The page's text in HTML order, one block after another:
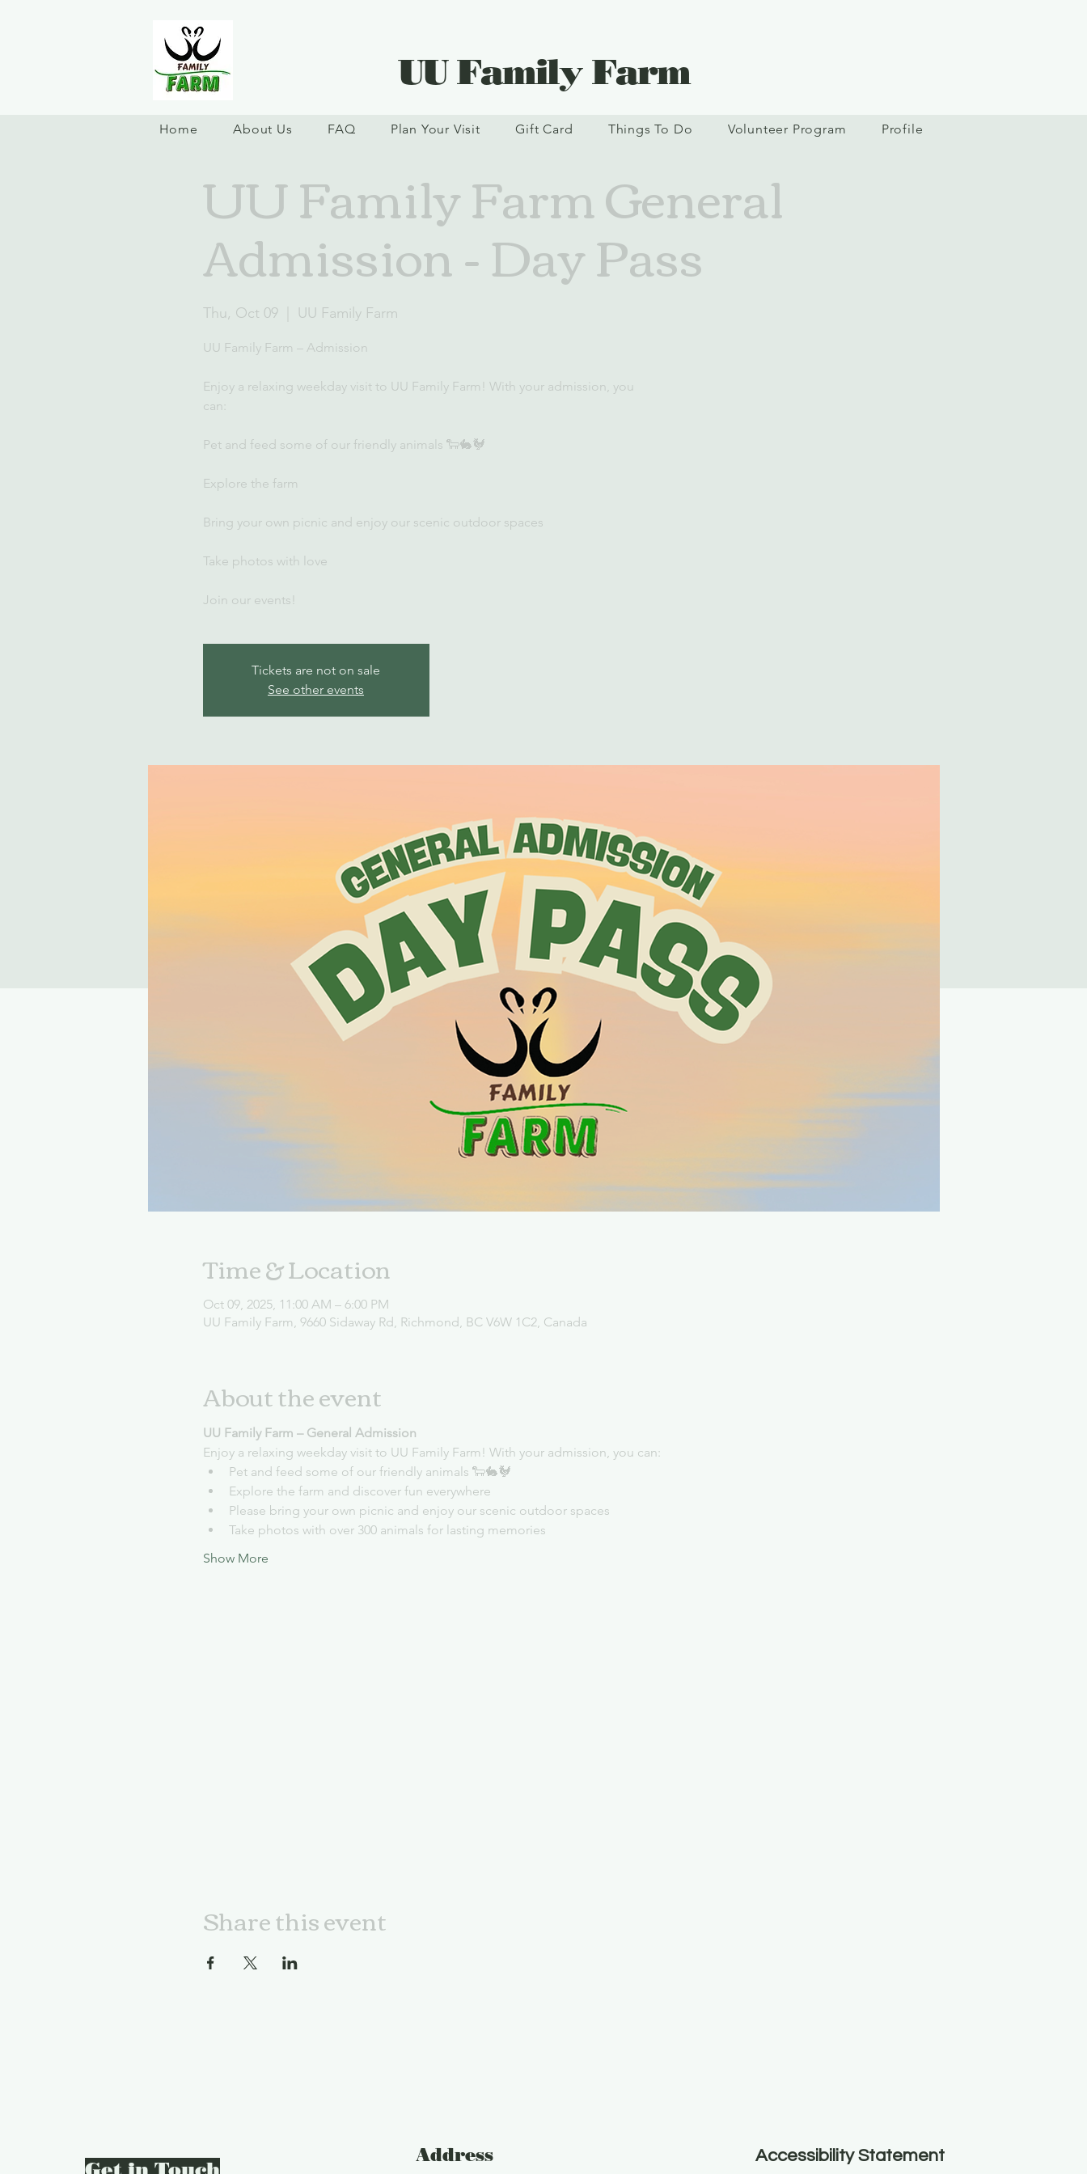
UU Family Farm
Home About Us FAQ Plan Your Visit Gift Card Things To Do Volunteer Program Profile
UU Family Farm General
Admission - Day Pass
Thu, Oct 09
  |
UU Family Farm
UU Family Farm – Admission
Enjoy a relaxing weekday visit to UU Family Farm! With your admission, you
can:
Pet and feed some of our friendly animals 🐑🐇🐓
Explore the farm
Bring your own picnic and enjoy our scenic outdoor spaces
Take photos with love
Join our events!
Tickets are not on sale
See other events
Time & Location
Oct 09, 2025, 11:00 AM – 6:00 PM
UU Family Farm, 9660 Sidaway Rd, Richmond, BC V6W 1C2, Canada
About the event
UU Family Farm – General Admission
Enjoy a relaxing weekday visit to UU Family Farm! With your admission, you can:
Pet and feed some of our friendly animals 🐑🐇🐓
Explore the farm and discover fun everywhere
Please bring your own picnic and enjoy our scenic outdoor spaces
Take photos with over 300 animals for lasting memories
Show More
Share this event
Accessibility Statement
Address